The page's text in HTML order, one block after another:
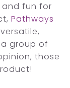
and fun for
Pathways
group of
those